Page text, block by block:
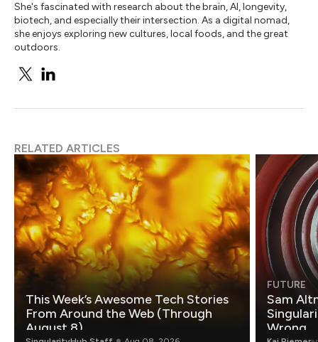
She's fascinated with research about the brain, AI, longevity,
biotech, and especially their intersection. As a digital nomad,
she enjoys exploring new cultures, local foods, and the great
outdoors.
RELATED ARTICLES
This Week’s Awesome Tech Stories
From Around the Web (Through
August 8)
FUTURE
Sam
Wrong.